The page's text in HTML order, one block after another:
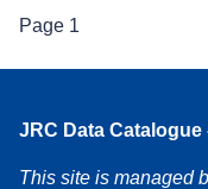
Page 1
JRC Data Catalogue
This site is managed